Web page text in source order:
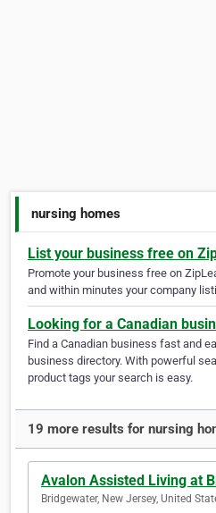
nursing homes
List your business free on
Promote your business free on
and within minutes your company
Looking for a Canadian
Find a Canadian business fast and
business directory. With powerful
product tags your search is easy.
19 more results for nursing
Avalon Assisted Living at
Bridgewater, New Jersey, United